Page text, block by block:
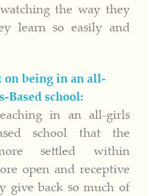
the way they
learn so easily and
on being in an all-
Based school:
in an all-girls
school that the
settled within
open and receptive
give back so much of